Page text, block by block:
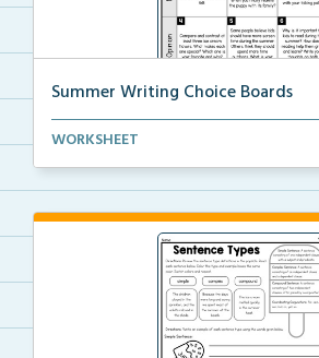
Summer Writing Choice Boards
A summer themed writing choice board.
WORKSHEET